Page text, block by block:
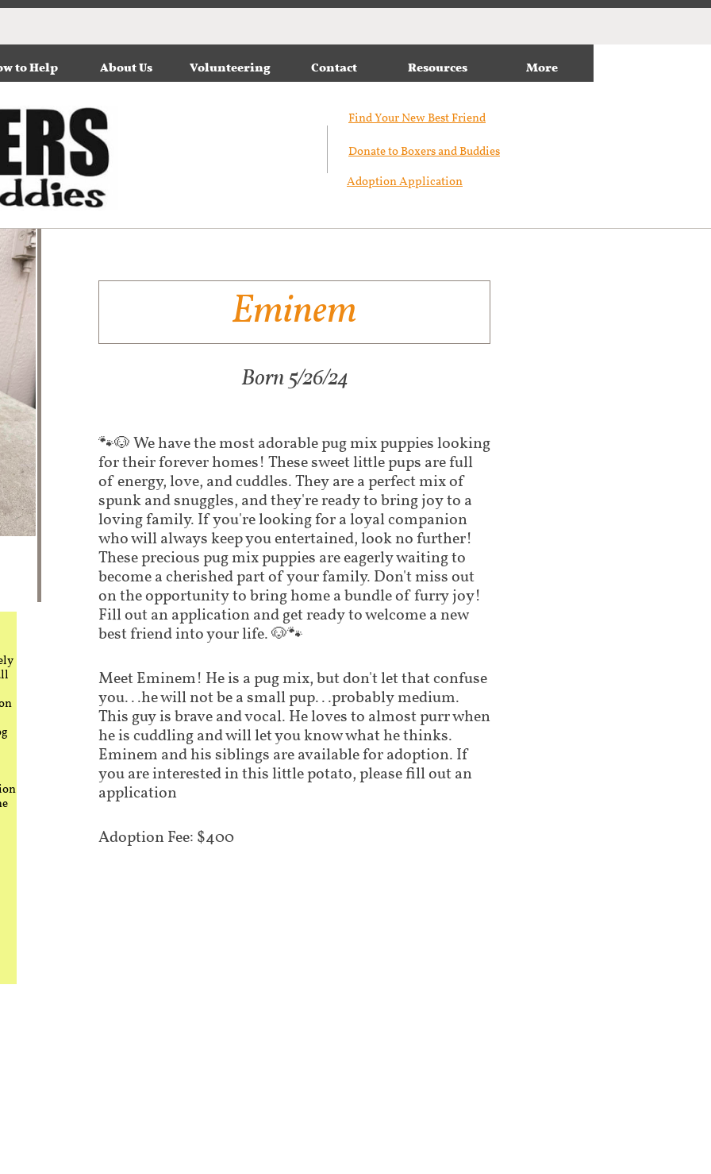
to Help About Us Volunteering Contact Resources More
Find Your New Best Friend​
Donate to Boxers and Buddies
Adoption Application
Eminem
​​🐾🐶 We have the most adorable pug mix puppies looking
for their forever homes! These sweet little pups are full
of energy, love, and cuddles. They are a perfect mix of
spunk and snuggles, and they're ready to bring joy to a
loving family. If you're looking for a loyal companion
who will always keep you entertained, look no further!
These precious pug mix puppies are eagerly waiting to
become a cherished part of your family. Don't miss out
on the opportunity to bring home a bundle of furry joy!
Fill out an application and get ready to welcome a new
best friend into your life. 🐶🐾
Meet Eminem! He is a pug mix, but don't let that confuse
you...he will not be a small pup...probably medium.
This guy is brave and vocal. He loves to almost purr when
he is cuddling and will let you know what he thinks.
Eminem and his siblings are available for adoption. If
you are interested in this little potato, please fill out an
application
Adoption Fee: $400
​Born 5/26/24